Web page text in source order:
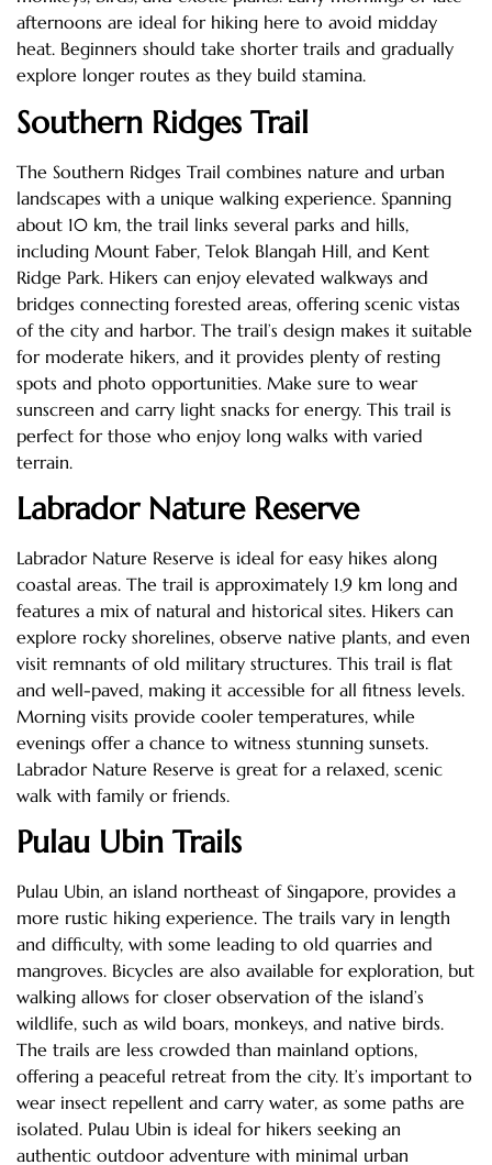
afternoons are ideal for hiking here to avoid midday
heat. Beginners should take shorter trails and gradually
explore longer routes as they build stamina.
Southern Ridges Trail
The Southern Ridges Trail combines nature and urban
landscapes with a unique walking experience. Spanning
about 10 km, the trail links several parks and hills,
including Mount Faber, Telok Blangah Hill, and Kent
Ridge Park. Hikers can enjoy elevated walkways and
bridges connecting forested areas, offering scenic vistas
of the city and harbor. The trail’s design makes it suitable
for moderate hikers, and it provides plenty of resting
spots and photo opportunities. Make sure to wear
sunscreen and carry light snacks for energy. This trail is
perfect for those who enjoy long walks with varied
terrain.
Labrador Nature Reserve
Labrador Nature Reserve is ideal for easy hikes along
coastal areas. The trail is approximately 1.9 km long and
features a mix of natural and historical sites. Hikers can
explore rocky shorelines, observe native plants, and even
visit remnants of old military structures. This trail is flat
and well-paved, making it accessible for all fitness levels.
Morning visits provide cooler temperatures, while
evenings offer a chance to witness stunning sunsets.
Labrador Nature Reserve is great for a relaxed, scenic
walk with family or friends.
Pulau Ubin Trails
Pulau Ubin, an island northeast of Singapore, provides a
more rustic hiking experience. The trails vary in length
and difficulty, with some leading to old quarries and
mangroves. Bicycles are also available for exploration, but
walking allows for closer observation of the island’s
wildlife, such as wild boars, monkeys, and native birds.
The trails are less crowded than mainland options,
offering a peaceful retreat from the city. It’s important to
wear insect repellent and carry water, as some paths are
isolated. Pulau Ubin is ideal for hikers seeking an
authentic outdoor adventure with minimal urban